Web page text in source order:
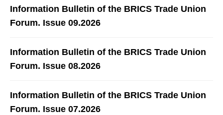
Information Bulletin of the BRICS Trade Union
Forum. Issue 09.2026
Information Bulletin of the BRICS Trade Union
Forum. Issue 08.2026
Information Bulletin of the BRICS Trade Union
Forum. Issue 07.2026